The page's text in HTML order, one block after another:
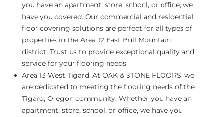
you have an apartment, store, school, or office, we
have you covered. Our commercial and residential
floor covering solutions are perfect for all types of
properties in the Area 12 East Bull Mountain
district. Trust us to provide exceptional quality and
service for your flooring needs.
Area 13 West Tigard. At OAK & STONE FLOORS, we
are dedicated to meeting the flooring needs of the
Tigard, Oregon community. Whether you have an
apartment, store, school, or office, we have you